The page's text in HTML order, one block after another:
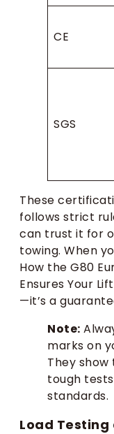
CE
SGS
These
follows strict
can trust it for
towing. When
How the G80
Ensures Your
—it’s a
Note:
marks on
They
tough
standards.
Load